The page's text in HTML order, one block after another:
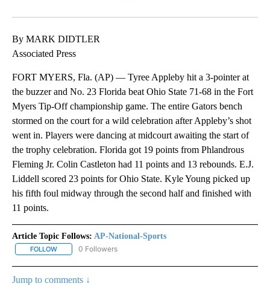
By MARK DIDTLER
Associated Press
FORT MYERS, Fla. (AP) — Tyree Appleby hit a 3-pointer at
the buzzer and No. 23 Florida beat Ohio State 71-68 in the Fort
Myers Tip-Off championship game. The entire Gators bench
stormed on the court for a wild celebration after Appleby’s shot
went in. Players were dancing at midcourt awaiting the start of
the trophy celebration. Florida got 19 points from Phlandrous
Fleming Jr. Colin Castleton had 11 points and 13 rebounds. E.J.
Liddell scored 23 points for Ohio State. Kyle Young picked up
his fifth foul midway through the second half and finished with
11 points.
Article Topic Follows: AP-National-Sports
FOLLOW FOLLOW "AP-NATIONAL-SPORTS" TO RECEIVE NOTIFICATIONS
0 Followers
Jump to comments ↓